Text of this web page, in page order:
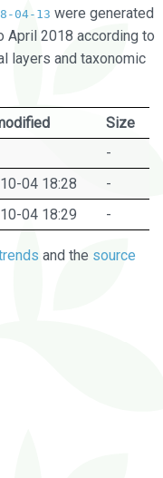
04-13 were generated
2018 according to
layers and taxonomic
Size
-
04 18:28
-
04 18:29 -
and the source